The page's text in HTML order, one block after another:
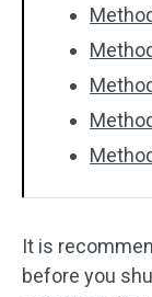
It is
before you